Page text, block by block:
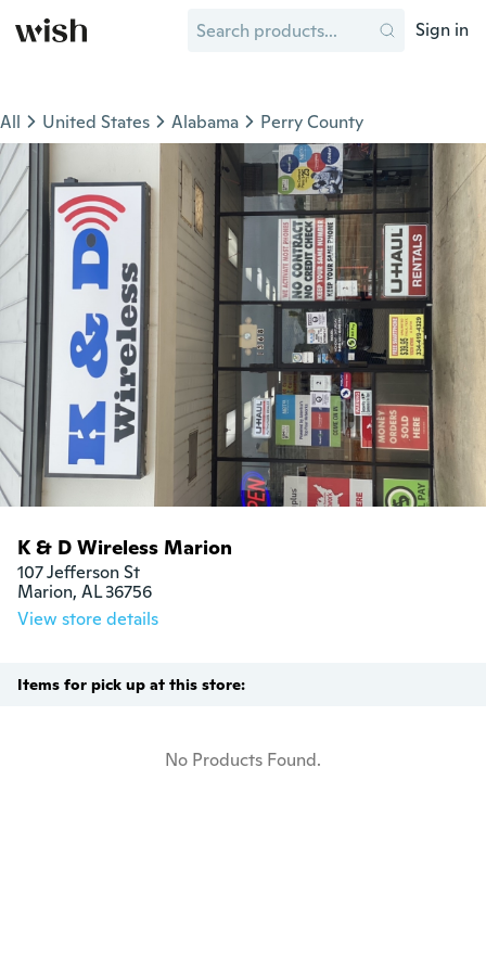
Sign in
All United States Alabama Perry County
K & D Wireless Marion
107 Jefferson St
Marion, AL 36756
View store details
Items for pick up at this store:
No Products Found.